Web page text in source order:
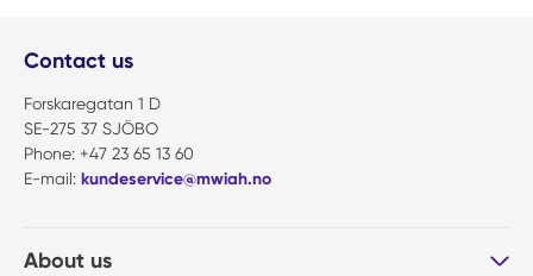
Contact us
Forskaregatan 1 D
SE-275 37 SJÖBO
Phone: +47 23 65 13 60
E-mail: kundeservice@mwiah.no
About us